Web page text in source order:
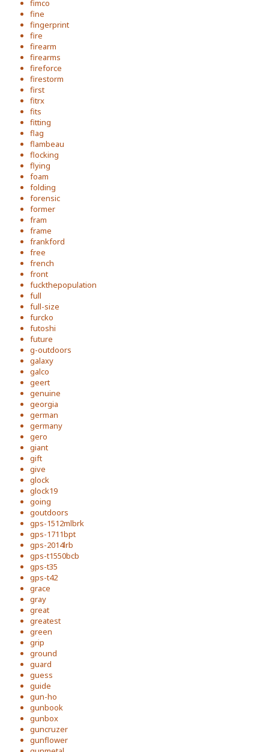
fimco
fine
fingerprint
fire
firearm
firearms
fireforce
firestorm
first
fitrx
fits
fitting
flag
flambeau
flocking
flying
foam
folding
forensic
former
fram
frame
frankford
free
french
front
fuckthepopulation
full
full-size
furcko
futoshi
future
g-outdoors
galaxy
galco
geert
genuine
georgia
german
germany
gero
giant
gift
give
glock
glock19
going
goutdoors
gps-1512mlbrk
gps-1711bpt
gps-2014lrb
gps-t1550bcb
gps-t35
gps-t42
grace
gray
great
greatest
green
grip
ground
guard
guess
guide
gun-ho
gunbook
gunbox
guncruzer
gunflower